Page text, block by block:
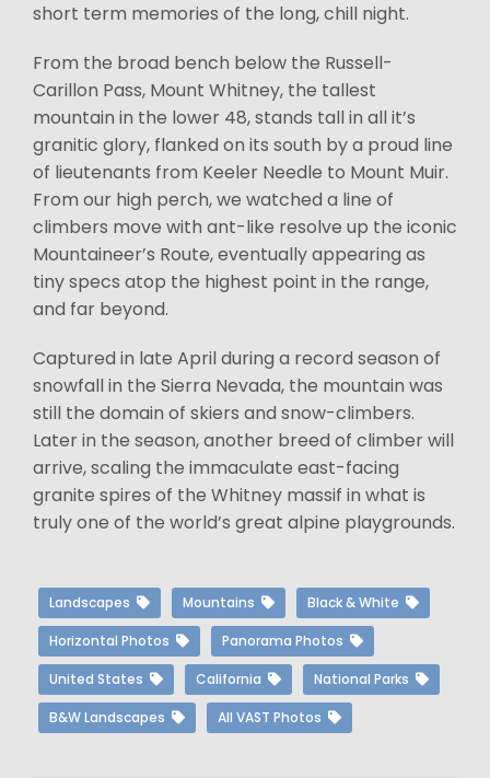
short term memories of the long, chill night.
From the broad bench below the Russell-
Carillon Pass, Mount Whitney, the tallest
mountain in the lower 48, stands tall in all it’s
granitic glory, flanked on its south by a proud line
of lieutenants from Keeler Needle to Mount Muir.
From our high perch, we watched a line of
climbers move with ant-like resolve up the iconic
Mountaineer’s Route, eventually appearing as
tiny specs atop the highest point in the range,
and far beyond.
Captured in late April during a record season of
snowfall in the Sierra Nevada, the mountain was
still the domain of skiers and snow-climbers.
Later in the season, another breed of climber will
arrive, scaling the immaculate east-facing
granite spires of the Whitney massif in what is
truly one of the world’s great alpine playgrounds.
Landscapes Mountains Black & White
Horizontal Photos Panorama Photos
United States California National Parks
B&W Landscapes All VAST Photos